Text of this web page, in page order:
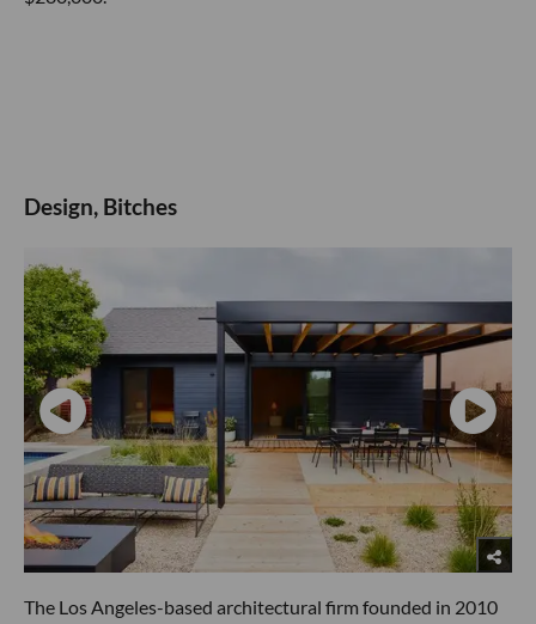
Design, Bitches
The Los Angeles-based architectural firm founded in 2010